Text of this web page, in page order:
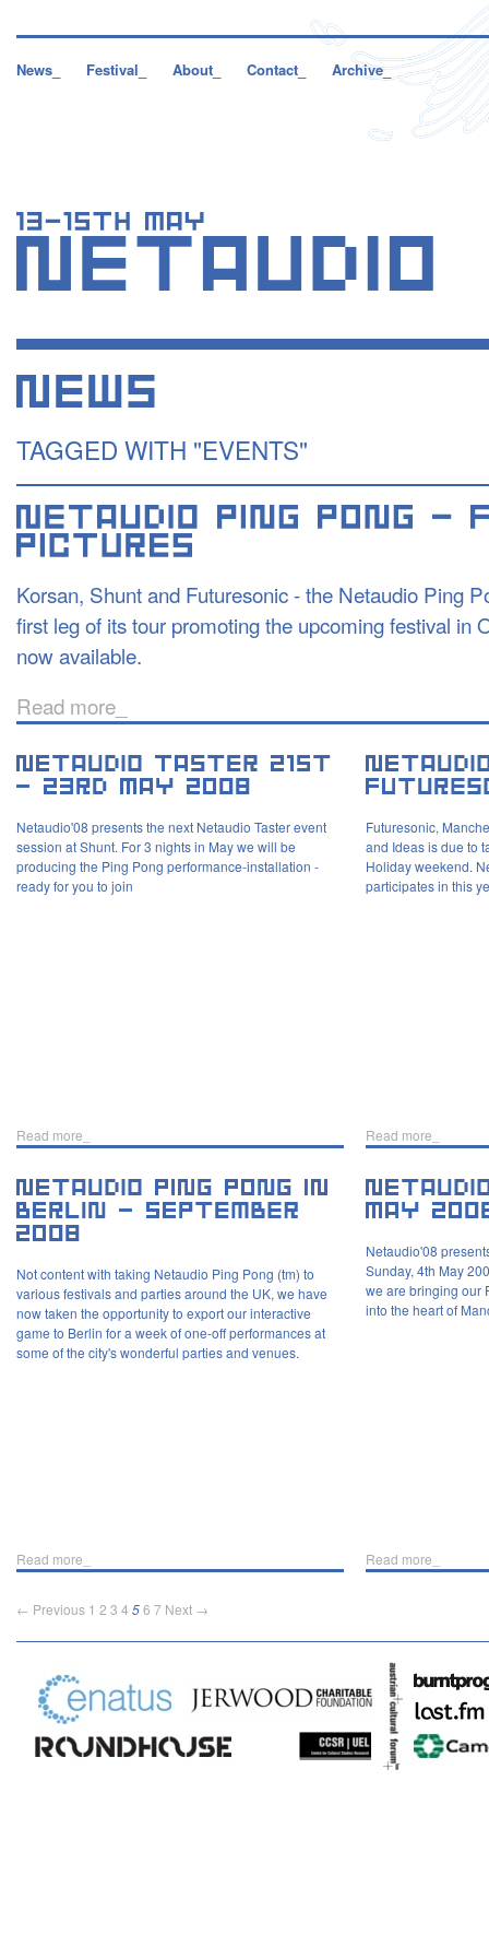
News_ Festival_ About_ Contact_ Archive_
TAGGED WITH "EVENTS"
Korsan, Shunt and Futuresonic - the Netaudio Ping
first leg of its tour promoting the upcoming festival in
now available.
Read more_
Netaudio'08 presents the next Netaudio Taster event
session at Shunt. For 3 nights in May we will be
producing the Ping Pong performance-installation -
ready for you to join
Read more_
Futuresonic,
and Ideas is due to
Holiday weekend.
participates in this
Read more_
Not content with taking Netaudio Ping Pong (tm) to
various festivals and parties around the UK, we have
now taken the opportunity to export our interactive
game to Berlin for a week of one-off performances at
some of the city's wonderful parties and venues.
Read more_
Netaudio'08
Sunday, 4th May
we are bringing our
into the heart of
Read more_
← Previous 1 2 3 4 56 7 Next →